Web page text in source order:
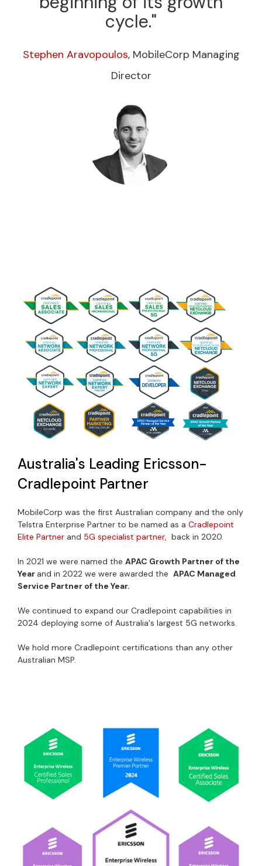
cycle."
Stephen Aravopoulos, MobileCorp Managing
Director
Australia's Leading Ericsson-
Cradlepoint Partner
MobileCorp was the first Australian company and the only
Telstra Enterprise Partner to be named as a Cradlepoint
Elite Partner and 5G specialist partner, back in 2020.
In 2021 we were named the APAC Growth Partner of the
Year and in 2022 we were awarded the APAC Managed
Service Partner of the Year.
We continued to expand our Cradlepoint capabilities in
2024 deploying some of Australia's largest 5G networks.
We hold more Cradlepoint certifications than any other
Australian MSP.